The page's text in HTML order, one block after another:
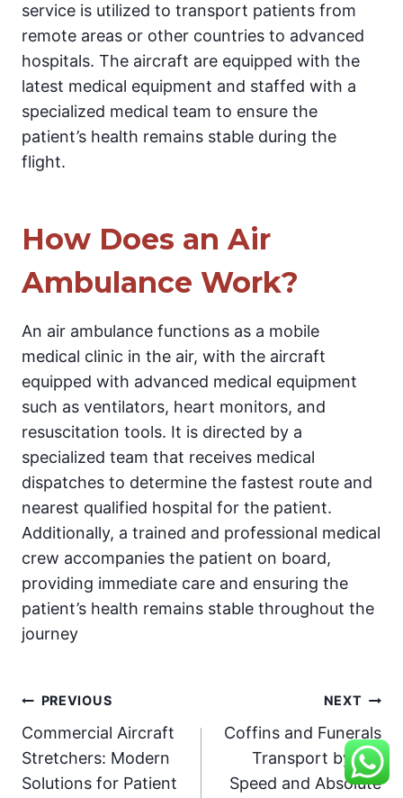
service is utilized to transport patients from
remote areas or other countries to advanced
hospitals. The aircraft are equipped with the
latest medical equipment and staffed with a
specialized medical team to ensure the
patient’s health remains stable during the
flight.
How Does an Air
Ambulance Work?
An air ambulance functions as a mobile
medical clinic in the air, with the aircraft
equipped with advanced medical equipment
such as ventilators, heart monitors, and
resuscitation tools. It is directed by a
specialized team that receives medical
dispatches to determine the fastest route and
nearest qualified hospital for the patient.
Additionally, a trained and professional medical
crew accompanies the patient on board,
providing immediate care and ensuring the
patient’s health remains stable throughout the
journey
Post
navigation
PREVIOUS
Commercial Aircraft
Stretchers: Modern
Solutions for Patient
NEXT
Coffins and Funerals
Transport by Air:
Speed and Absolute